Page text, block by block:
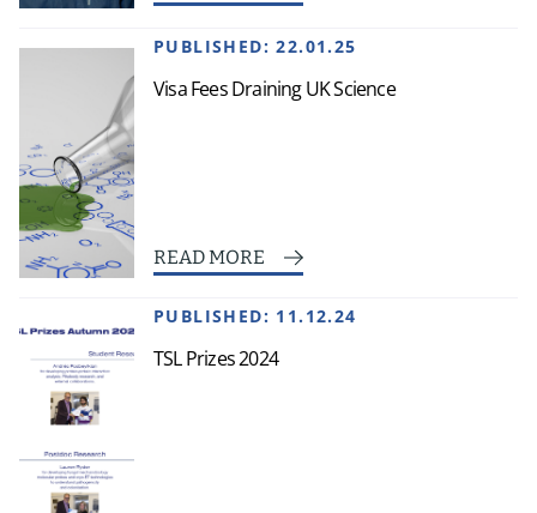
PUBLISHED:22.01.25
Visa Fees Draining UK Science
READ MORE
PUBLISHED: 11.12.24
TSL Prizes 2024